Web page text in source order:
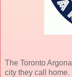
The Toronto
city they call